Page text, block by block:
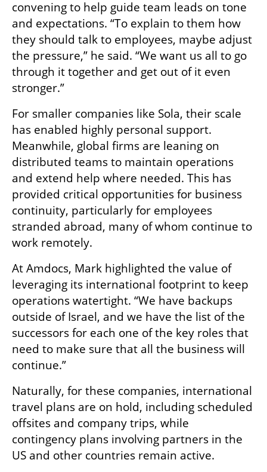
convening to help guide team leads on tone
and expectations. “To explain to them how
they should talk to employees, maybe adjust
the pressure,” he said. “We want us all to go
through it together and get out of it even
stronger.”
For smaller companies like Sola, their scale
has enabled highly personal support.
Meanwhile, global firms are leaning on
distributed teams to maintain operations
and extend help where needed. This has
provided critical opportunities for business
continuity, particularly for employees
stranded abroad, many of whom continue to
work remotely.
At Amdocs, Mark highlighted the value of
leveraging its international footprint to keep
operations watertight. “We have backups
outside of Israel, and we have the list of the
successors for each one of the key roles that
need to make sure that all the business will
continue.”
Naturally, for these companies, international
travel plans are on hold, including scheduled
offsites and company trips, while
contingency plans involving partners in the
US and other countries remain active.